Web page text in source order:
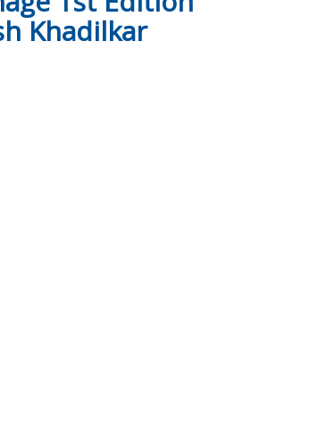
Khadilkar